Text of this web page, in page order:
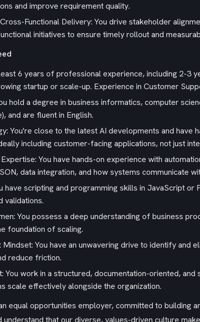
and improve requirement quality.
Functional Delivery: You drive stakeholder
initiatives to ensure timely rollout and
6 years of professional experience, including 2-3
startup or scale-up. Experience in Customer
hold a degree in business informatics, computer
and are fluent in English.
You're close to the latest AI developments and
including customer-facing applications, not just
You have hands-on experience with
data integration, and how systems communicate
have scripting and programming skills in JavaScript
validations.
You possess a deep understanding of business
foundation of scaling.
You have an unwavering drive to identify and
reduce friction.
You work in a structured, documentation-oriented,
scale effectively alongside the organization.
equal opportunities employer, committed to
understand that our diverse, values-driven culture